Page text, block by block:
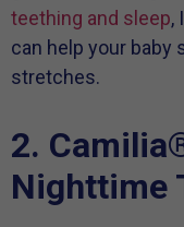
teething and sleep,
can help your baby
stretches.
2.
Nighttime